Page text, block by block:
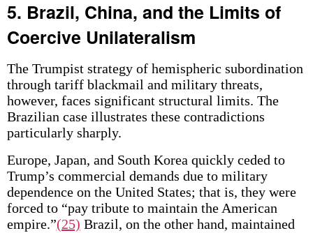
5. Brazil, China, and the Limits of
Coercive Unilateralism
The Trumpist strategy of hemispheric subordination
through tariff blackmail and military threats,
however, faces significant structural limits. The
Brazilian case illustrates these contradictions
particularly sharply.
Europe, Japan, and South Korea quickly ceded to
Trump’s commercial demands due to military
dependence on the United States; that is, they were
forced to “pay tribute to maintain the American
empire.”(25) Brazil, on the other hand, maintained